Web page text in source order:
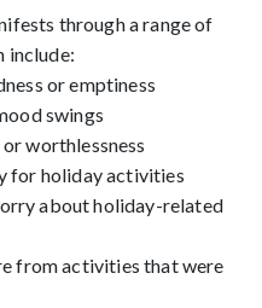
through a range of
include:
or emptiness
swings
worthlessness
for holiday activities
about holiday-related
from activities that were